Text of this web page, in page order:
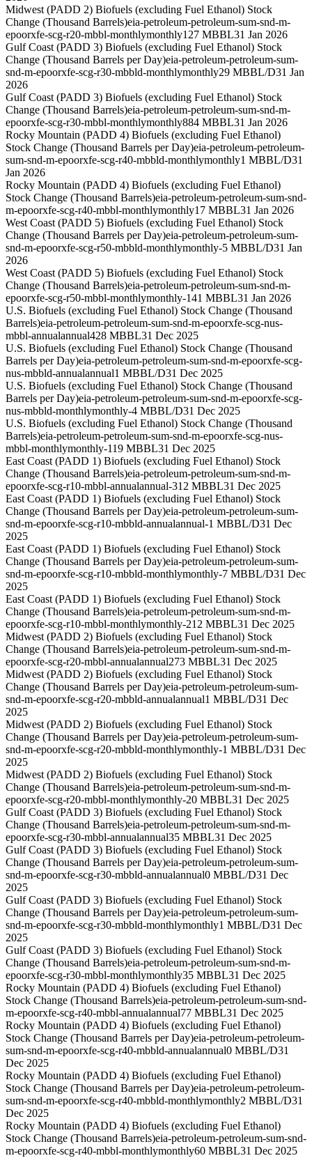
Midwest (PADD 2) Biofuels (excluding Fuel Ethanol) Stock
Change (Thousand Barrels)eia-petroleum-petroleum-sum-snd-m-
epoorxfe-scg-r20-mbbl-monthlymonthly127 MBBL31 Jan 2026
Gulf Coast (PADD 3) Biofuels (excluding Fuel Ethanol) Stock
Change (Thousand Barrels per Day)eia-petroleum-petroleum-sum-
snd-m-epoorxfe-scg-r30-mbbld-monthlymonthly29 MBBL/D31 Jan
2026
Gulf Coast (PADD 3) Biofuels (excluding Fuel Ethanol) Stock
Change (Thousand Barrels)eia-petroleum-petroleum-sum-snd-m-
epoorxfe-scg-r30-mbbl-monthlymonthly884 MBBL31 Jan 2026
Rocky Mountain (PADD 4) Biofuels (excluding Fuel Ethanol)
Stock Change (Thousand Barrels per Day)eia-petroleum-petroleum-
sum-snd-m-epoorxfe-scg-r40-mbbld-monthlymonthly1 MBBL/D31
Jan 2026
Rocky Mountain (PADD 4) Biofuels (excluding Fuel Ethanol)
Stock Change (Thousand Barrels)eia-petroleum-petroleum-sum-snd-
m-epoorxfe-scg-r40-mbbl-monthlymonthly17 MBBL31 Jan 2026
West Coast (PADD 5) Biofuels (excluding Fuel Ethanol) Stock
Change (Thousand Barrels per Day)eia-petroleum-petroleum-sum-
snd-m-epoorxfe-scg-r50-mbbld-monthlymonthly-5 MBBL/D31 Jan
2026
West Coast (PADD 5) Biofuels (excluding Fuel Ethanol) Stock
Change (Thousand Barrels)eia-petroleum-petroleum-sum-snd-m-
epoorxfe-scg-r50-mbbl-monthlymonthly-141 MBBL31 Jan 2026
U.S. Biofuels (excluding Fuel Ethanol) Stock Change (Thousand
Barrels)eia-petroleum-petroleum-sum-snd-m-epoorxfe-scg-nus-
mbbl-annualannual428 MBBL31 Dec 2025
U.S. Biofuels (excluding Fuel Ethanol) Stock Change (Thousand
Barrels per Day)eia-petroleum-petroleum-sum-snd-m-epoorxfe-scg-
nus-mbbld-annualannual1 MBBL/D31 Dec 2025
U.S. Biofuels (excluding Fuel Ethanol) Stock Change (Thousand
Barrels per Day)eia-petroleum-petroleum-sum-snd-m-epoorxfe-scg-
nus-mbbld-monthlymonthly-4 MBBL/D31 Dec 2025
U.S. Biofuels (excluding Fuel Ethanol) Stock Change (Thousand
Barrels)eia-petroleum-petroleum-sum-snd-m-epoorxfe-scg-nus-
mbbl-monthlymonthly-119 MBBL31 Dec 2025
East Coast (PADD 1) Biofuels (excluding Fuel Ethanol) Stock
Change (Thousand Barrels)eia-petroleum-petroleum-sum-snd-m-
epoorxfe-scg-r10-mbbl-annualannual-312 MBBL31 Dec 2025
East Coast (PADD 1) Biofuels (excluding Fuel Ethanol) Stock
Change (Thousand Barrels per Day)eia-petroleum-petroleum-sum-
snd-m-epoorxfe-scg-r10-mbbld-annualannual-1 MBBL/D31 Dec
2025
East Coast (PADD 1) Biofuels (excluding Fuel Ethanol) Stock
Change (Thousand Barrels per Day)eia-petroleum-petroleum-sum-
snd-m-epoorxfe-scg-r10-mbbld-monthlymonthly-7 MBBL/D31 Dec
2025
East Coast (PADD 1) Biofuels (excluding Fuel Ethanol) Stock
Change (Thousand Barrels)eia-petroleum-petroleum-sum-snd-m-
epoorxfe-scg-r10-mbbl-monthlymonthly-212 MBBL31 Dec 2025
Midwest (PADD 2) Biofuels (excluding Fuel Ethanol) Stock
Change (Thousand Barrels)eia-petroleum-petroleum-sum-snd-m-
epoorxfe-scg-r20-mbbl-annualannual273 MBBL31 Dec 2025
Midwest (PADD 2) Biofuels (excluding Fuel Ethanol) Stock
Change (Thousand Barrels per Day)eia-petroleum-petroleum-sum-
snd-m-epoorxfe-scg-r20-mbbld-annualannual1 MBBL/D31 Dec
2025
Midwest (PADD 2) Biofuels (excluding Fuel Ethanol) Stock
Change (Thousand Barrels per Day)eia-petroleum-petroleum-sum-
snd-m-epoorxfe-scg-r20-mbbld-monthlymonthly-1 MBBL/D31 Dec
2025
Midwest (PADD 2) Biofuels (excluding Fuel Ethanol) Stock
Change (Thousand Barrels)eia-petroleum-petroleum-sum-snd-m-
epoorxfe-scg-r20-mbbl-monthlymonthly-20 MBBL31 Dec 2025
Gulf Coast (PADD 3) Biofuels (excluding Fuel Ethanol) Stock
Change (Thousand Barrels)eia-petroleum-petroleum-sum-snd-m-
epoorxfe-scg-r30-mbbl-annualannual35 MBBL31 Dec 2025
Gulf Coast (PADD 3) Biofuels (excluding Fuel Ethanol) Stock
Change (Thousand Barrels per Day)eia-petroleum-petroleum-sum-
snd-m-epoorxfe-scg-r30-mbbld-annualannual0 MBBL/D31 Dec
2025
Gulf Coast (PADD 3) Biofuels (excluding Fuel Ethanol) Stock
Change (Thousand Barrels per Day)eia-petroleum-petroleum-sum-
snd-m-epoorxfe-scg-r30-mbbld-monthlymonthly1 MBBL/D31 Dec
2025
Gulf Coast (PADD 3) Biofuels (excluding Fuel Ethanol) Stock
Change (Thousand Barrels)eia-petroleum-petroleum-sum-snd-m-
epoorxfe-scg-r30-mbbl-monthlymonthly35 MBBL31 Dec 2025
Rocky Mountain (PADD 4) Biofuels (excluding Fuel Ethanol)
Stock Change (Thousand Barrels)eia-petroleum-petroleum-sum-snd-
m-epoorxfe-scg-r40-mbbl-annualannual77 MBBL31 Dec 2025
Rocky Mountain (PADD 4) Biofuels (excluding Fuel Ethanol)
Stock Change (Thousand Barrels per Day)eia-petroleum-petroleum-
sum-snd-m-epoorxfe-scg-r40-mbbld-annualannual0 MBBL/D31
Dec 2025
Rocky Mountain (PADD 4) Biofuels (excluding Fuel Ethanol)
Stock Change (Thousand Barrels per Day)eia-petroleum-petroleum-
sum-snd-m-epoorxfe-scg-r40-mbbld-monthlymonthly2 MBBL/D31
Dec 2025
Rocky Mountain (PADD 4) Biofuels (excluding Fuel Ethanol)
Stock Change (Thousand Barrels)eia-petroleum-petroleum-sum-snd-
m-epoorxfe-scg-r40-mbbl-monthlymonthly60 MBBL31 Dec 2025